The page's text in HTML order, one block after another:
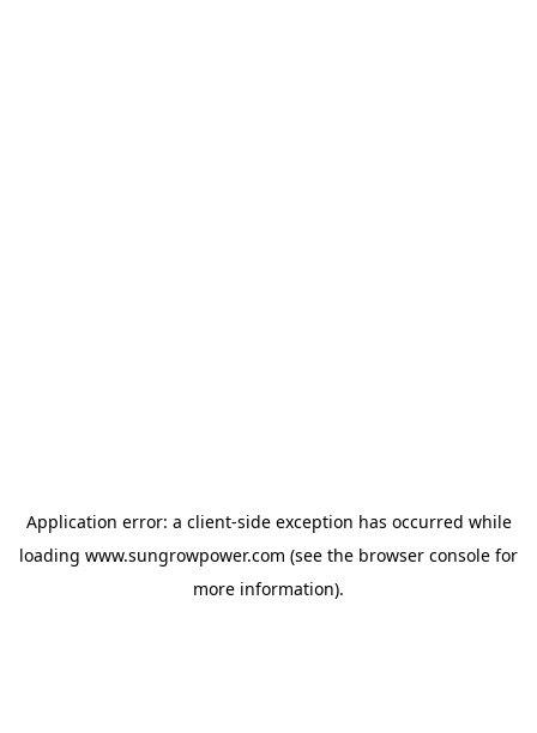
Application error: a client-side exception has occurred while
loading www.sungrowpower.com (see the browser console for
more information).